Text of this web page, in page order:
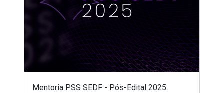
Mentoria PSS SEDF - Pós-Edital 2025